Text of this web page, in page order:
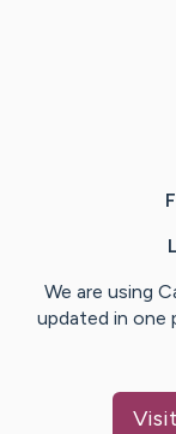
We are using
updated in one
Visit